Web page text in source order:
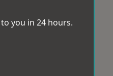
you in 24 hours.